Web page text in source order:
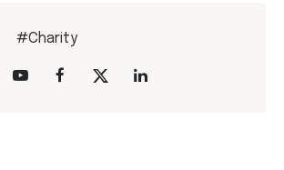
#Charity